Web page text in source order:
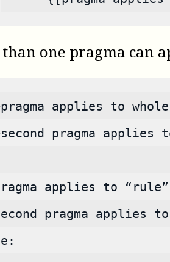
one pragma can
applies to whole
pragma applies
applies to
pragma applies